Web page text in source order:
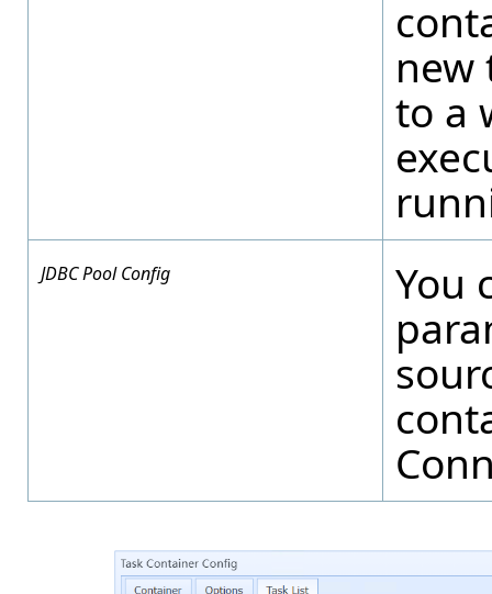
new
to a
JDBC Pool Config
You